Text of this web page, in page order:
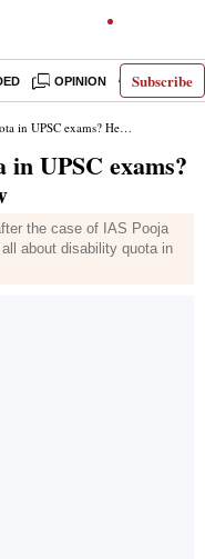
Subscribe
OPINION INDIA
Here's all you need to know
UPSC exams?
the case of IAS Pooja
about disability quota in